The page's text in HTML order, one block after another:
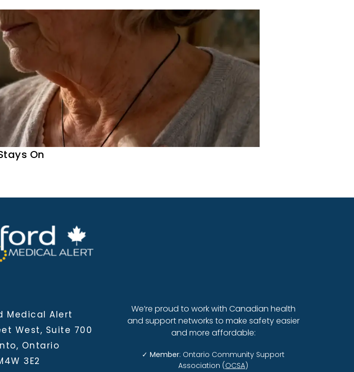
On
Medical Alert
West, Suite 700
Ontario
3E2
We’re proud to work with Canadian health
and support networks to make safety easier
and more affordable:
✓ Member: Ontario Community Support
Association (OCSA)